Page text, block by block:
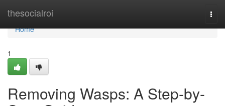
thesocialroi
Home
Home
1
Removing Wasps: A Step-by-